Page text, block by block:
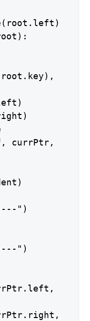
currPtr,
")
")